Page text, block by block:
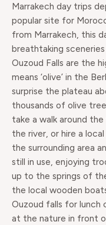
Marrakech day trips
popular site for
from Marrakech, this
breathtaking
Ouzoud Falls are the
means ‘olive’ in the
surprise the plateau
thousands of olive
take a walk around
the river, or hire a
the surrounding area
still in use, enjoying
up to the springs of
the local wooden
Ouzoud falls for lunch
at the nature in front